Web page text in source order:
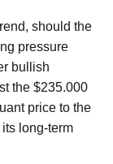
should the
pressure
bullish
the $235.000
price to the
long-term